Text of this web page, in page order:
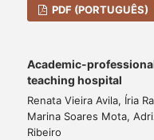
PDF (PORTUGUÊS)
Academic-
teaching hospital
Renata Vieira Avila, Íria
Marina Soares Mota,
Ribeiro